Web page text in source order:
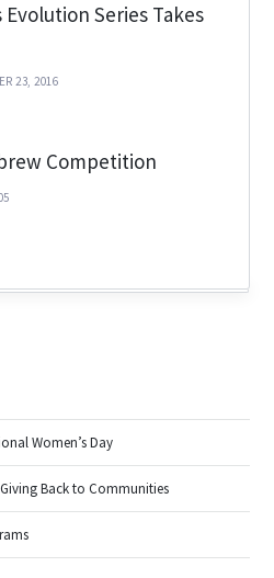
Series Takes
23, 2016
Competition
Women’s Day
Back to Communities